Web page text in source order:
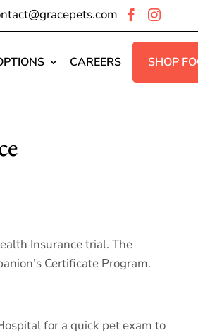
 
CAREERS SHOP
Insurance trial. The
Certificate Program.
for a quick pet exam to